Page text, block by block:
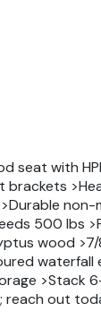
seat with
brackets
500 lbs
wood >7/
waterfall
>Stack
reach out